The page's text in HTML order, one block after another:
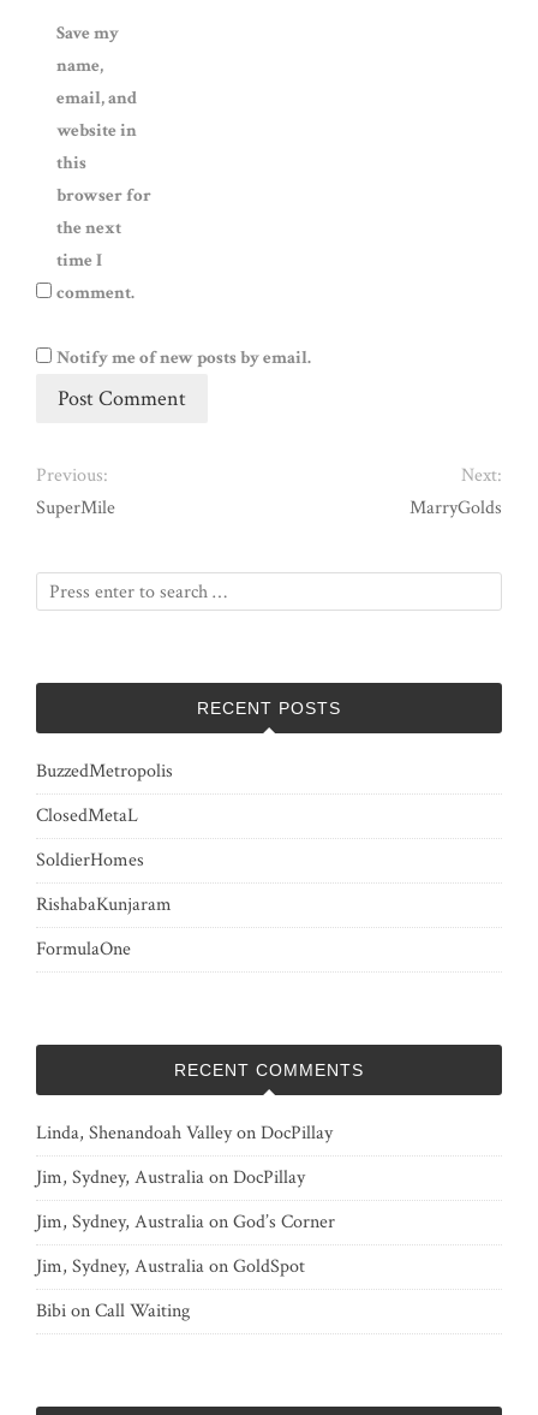
Save my
name,
email, and
website in
this
browser for
the next
time I
comment.
Notify me of new posts by email.
Previous:
SuperMile
Next:
MarryGolds
RECENT POSTS
BuzzedMetropolis
ClosedMetaL
SoldierHomes
RishabaKunjaram
FormulaOne
RECENT COMMENTS
Linda, Shenandoah ValleyonDocPillay
Jim, Sydney, AustraliaonDocPillay
Jim, Sydney, AustraliaonGod’s Corner
Jim, Sydney, AustraliaonGoldSpot
BibionCall Waiting